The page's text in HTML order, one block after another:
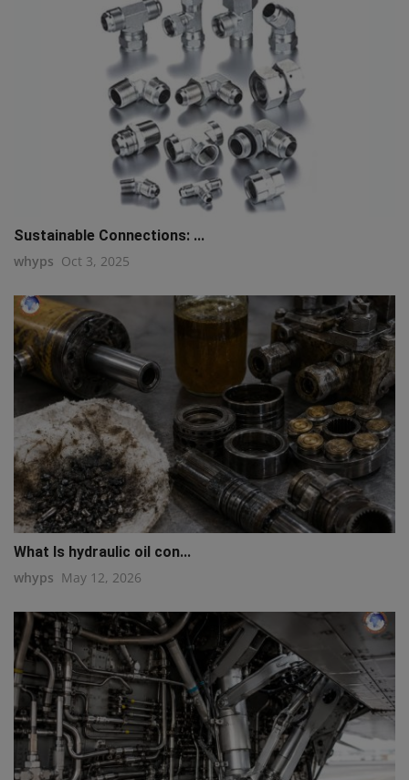
Sustainable Connections: ...
whyps Oct 3, 2025
What Is hydraulic oil con...
whyps May 12, 2026